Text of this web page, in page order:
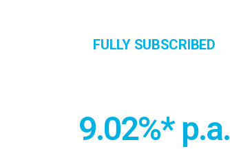
FULLY SUBSCRIBED
9.02%* p.a.